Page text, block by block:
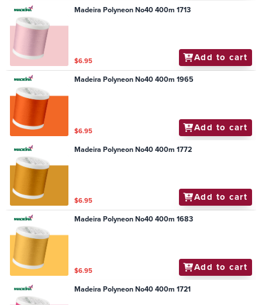
Madeira Polyneon No40 400m 1713
$6.95 Add to cart
Madeira Polyneon No40 400m 1965
$6.95 Add to cart
Madeira Polyneon No40 400m 1772
$6.95 Add to cart
Madeira Polyneon No40 400m 1683
$6.95 Add to cart
Madeira Polyneon No40 400m 1721